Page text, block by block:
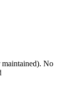
No